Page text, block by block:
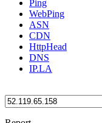
Ping
WebPing
ASN
CDN
HttpHead
DNS
IP.LA